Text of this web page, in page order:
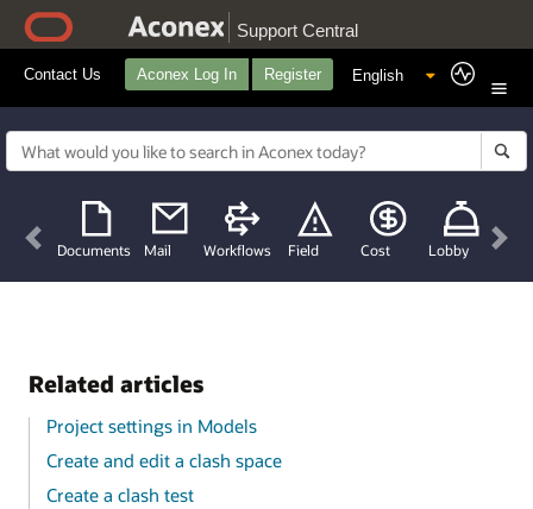
Support Central
Contact Us Aconex Log In Register
Documents Mail Workflows Field Cost Lobby
Previous
Related articles
Project settings in Models
Create and edit a clash space
Create a clash test